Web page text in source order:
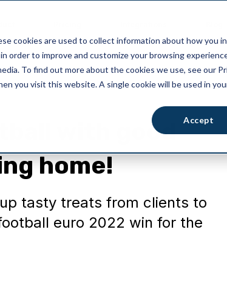
cookies are used to collect information about how you
order to improve and customize your browsing
To find out more about the cookies we use, see our
you visit this website. A single cookie will be used in
Accept
with good
home!
tasty treats from clients to
euro 2022 win for the